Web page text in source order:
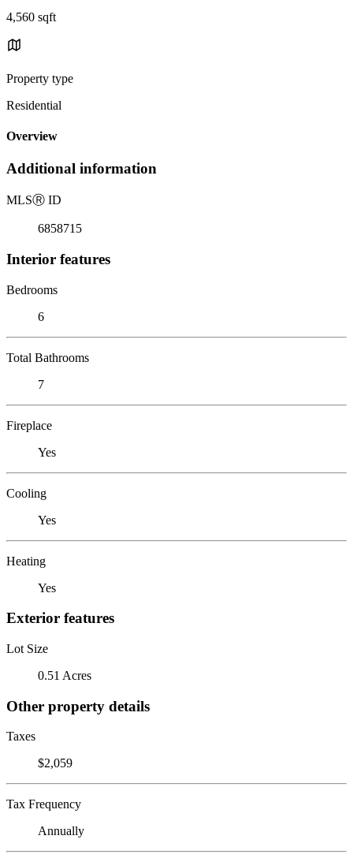
4,560 sqft
Property type
Residential
Overview
Additional information
MLSⓇ ID
6858715
Interior features
Bedrooms
6
Total Bathrooms
7
Fireplace
Yes
Cooling
Yes
Heating
Yes
Exterior features
Lot Size
0.51 Acres
Other property details
Taxes
$2,059
Tax Frequency
Annually